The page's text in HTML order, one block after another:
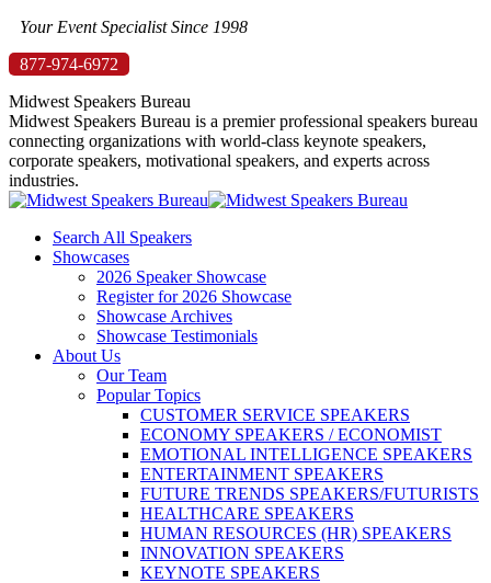
Skip
content
Your Event Specialist Since 1998
877-974-6972
Midwest Speakers Bureau
Midwest Speakers Bureau is a premier professional speakers bureau
connecting organizations with world-class keynote speakers,
corporate speakers, motivational speakers, and experts across
industries.
Search All Speakers
Showcases
2026 Speaker Showcase
Register for 2026 Showcase
Showcase Archives
Showcase Testimonials
About Us
Our Team
Popular Topics
CUSTOMER SERVICE SPEAKERS
ECONOMY SPEAKERS / ECONOMIST
EMOTIONAL INTELLIGENCE SPEAKERS
ENTERTAINMENT SPEAKERS
FUTURE TRENDS SPEAKERS/FUTURISTS
HEALTHCARE SPEAKERS
HUMAN RESOURCES (HR) SPEAKERS
INNOVATION SPEAKERS
KEYNOTE SPEAKERS